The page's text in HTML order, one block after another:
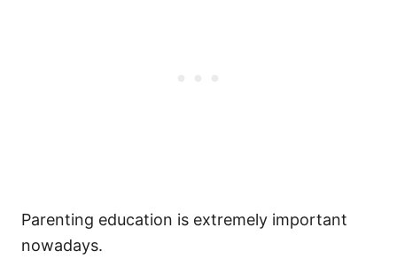
Parenting education is extremely important
nowadays.